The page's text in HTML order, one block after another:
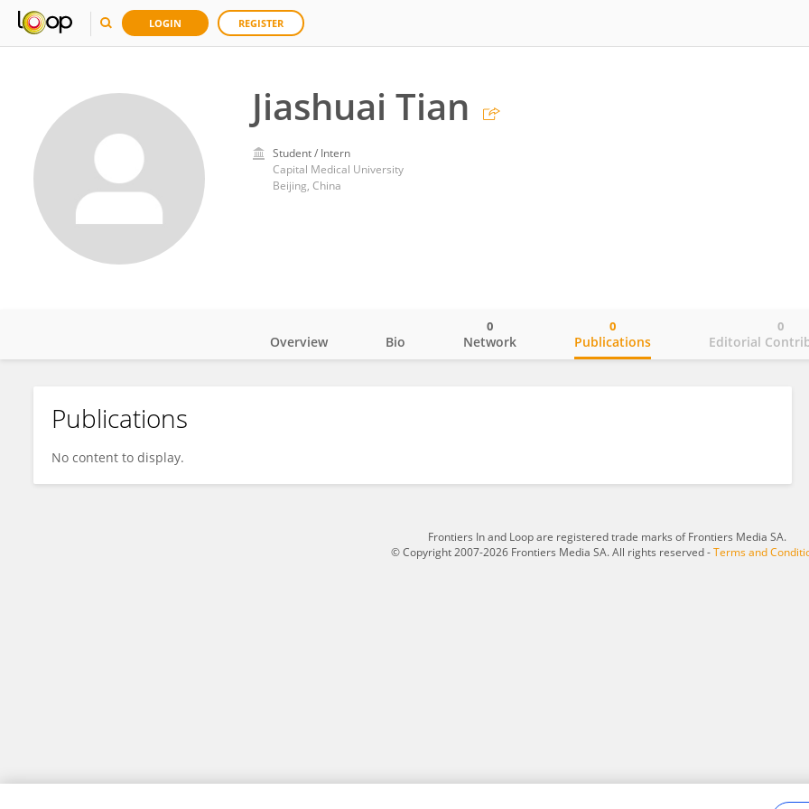
LOGIN REGISTER
Jiashuai Tian
Student / Intern
Capital Medical University
Beijing, China
Jiashuai Tian
Overview Bio Network
0
Publications
0
Editorial
0
Publications
No content to display.
Frontiers In and Loop are registered trade marks of Frontiers Media SA.
© Copyright 2007-2026 Frontiers Media SA. All rights reserved -Terms and